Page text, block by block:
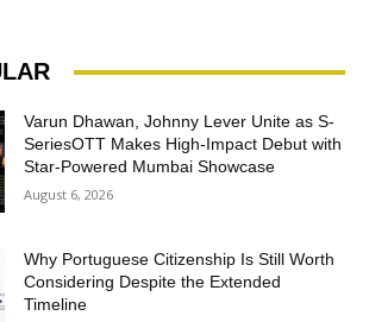
Varun Dhawan, Johnny Lever Unite as S-
SeriesOTT Makes High-Impact Debut with
Star-Powered Mumbai Showcase
August 6, 2026
Why Portuguese Citizenship Is Still Worth
Considering Despite the Extended
Timeline